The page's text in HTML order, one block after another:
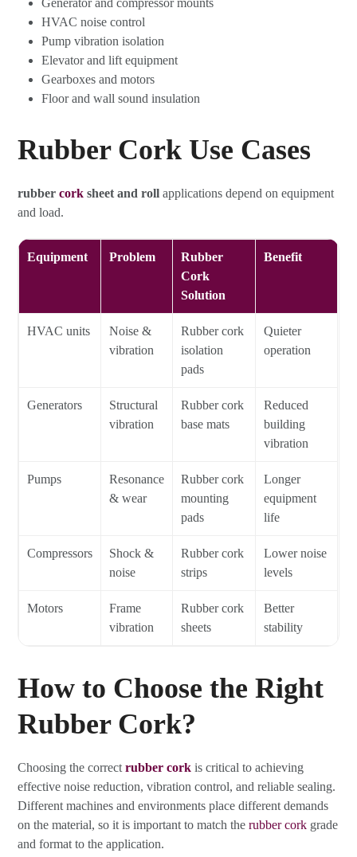
Generator and compressor mounts
HVAC noise control
Pump vibration isolation
Elevator and lift equipment
Gearboxes and motors
Floor and wall sound insulation
Rubber Cork Use Cases
rubbercork sheet and roll applications depend on equipment
and load.
Equipment Problem
Rubber
Cork
Solution
Benefit
HVAC units
Noise &
vibration
Rubber cork
isolation
pads
Quieter
operation
Generators
Structural
vibration
Rubber cork
base mats
Reduced
building
vibration
Pumps
Resonance
& wear
Rubber cork
mounting
pads
Longer
equipment
life
Compressors
Shock &
noise
Rubber cork
strips
Lower noise
levels
Motors
Frame
vibration
Rubber cork
sheets
Better
stability
How to Choose the Right
Rubber Cork?
Choosing the correctrubber cork is critical to achieving
effective noise reduction, vibration control, and reliable sealing.
Different machines and environments place different demands
on the material, so it is important to match therubber cork grade
and format to the application.